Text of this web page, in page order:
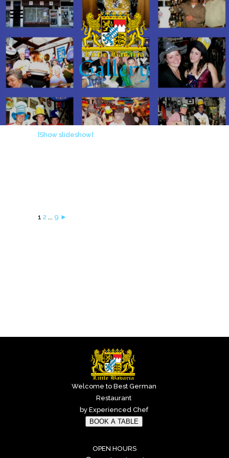
Gallery
[Show slideshow]
1 2 ... 9 ►
Welcome to Best German
Restaurant
by Experienced Chef
BOOK A TABLE
OPEN HOURS